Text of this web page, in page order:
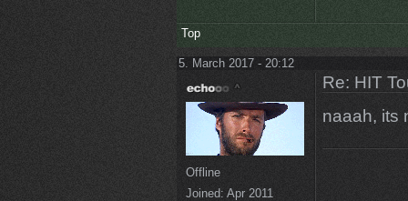
Top
5. March 2017 - 20:12
Offline
Joined: Apr 2011
Re: HIT
naaah, its